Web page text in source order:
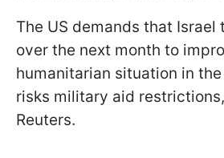
The US demands that Israel
over the next month to
humanitarian situation in
risks military aid
Reuters.